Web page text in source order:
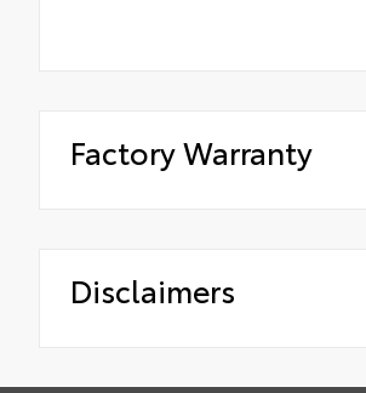
Factory Warranty
Disclaimers